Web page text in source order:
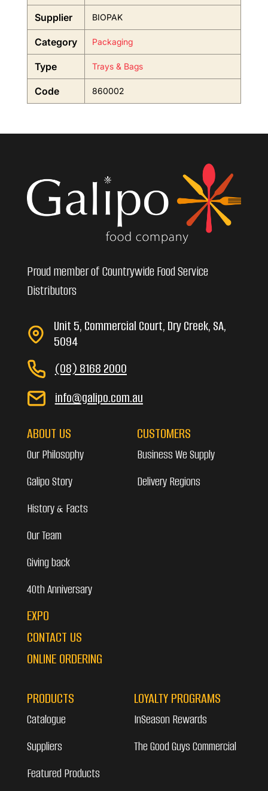
Supplier BIOPAK
Category Packaging
Type Trays & Bags
Code 860002
Proud member of Countrywide Food Service
Distributors
Unit 5, Commercial Court, Dry Creek, SA,
5094
(08) 8168 2000
info@galipo.com.au
ABOUT US
Our Philosophy
Galipo Story
History & Facts
Our Team
Giving back
40th Anniversary
EXPO
CONTACT US
ONLINE ORDERING
CUSTOMERS
Business We Supply
Delivery Regions
PRODUCTS
Catalogue
Suppliers
Featured Products
LOYALTY PROGRAMS
InSeason Rewards
The Good Guys Commercial